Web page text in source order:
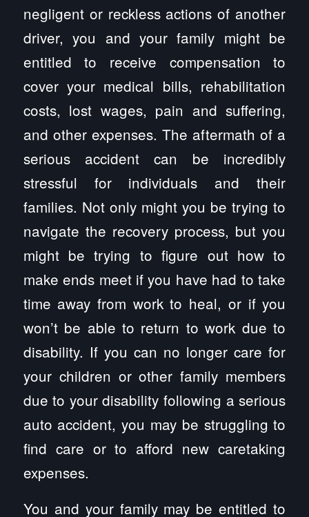
negligent or reckless actions of another
driver, you and your family might be
entitled to receive compensation to
cover your medical bills, rehabilitation
costs, lost wages, pain and suffering,
and other expenses. The aftermath of a
serious accident can be incredibly
stressful for individuals and their
families. Not only might you be trying to
navigate the recovery process, but you
might be trying to figure out how to
make ends meet if you have had to take
time away from work to heal, or if you
won’t be able to return to work due to
disability. If you can no longer care for
your children or other family members
due to your disability following a serious
auto accident, you may be struggling to
find care or to afford new caretaking
expenses.
You and your family may be entitled to